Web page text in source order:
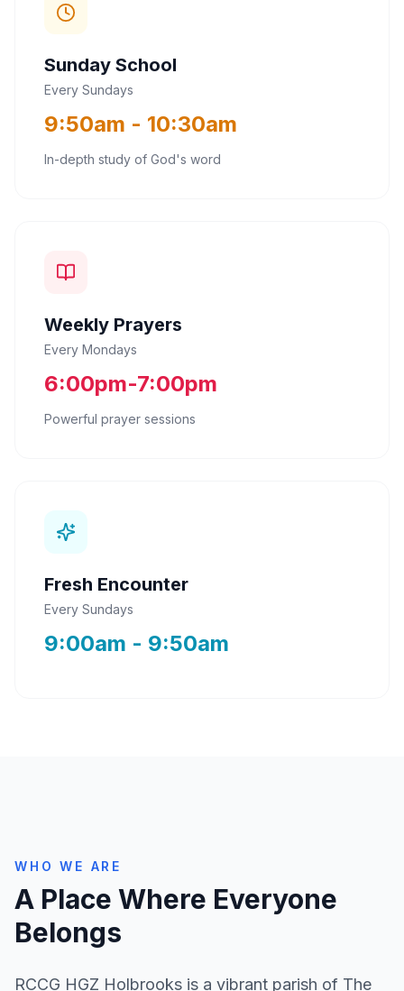
Sunday School
Every Sundays
9:50am - 10:30am
In-depth study of God's word
Weekly Prayers
Every Mondays
6:00pm-7:00pm
Powerful prayer sessions
Fresh Encounter
Every Sundays
9:00am - 9:50am
WHO WE ARE
A Place Where Everyone
Belongs
RCCG HGZ Holbrooks is a vibrant parish of The